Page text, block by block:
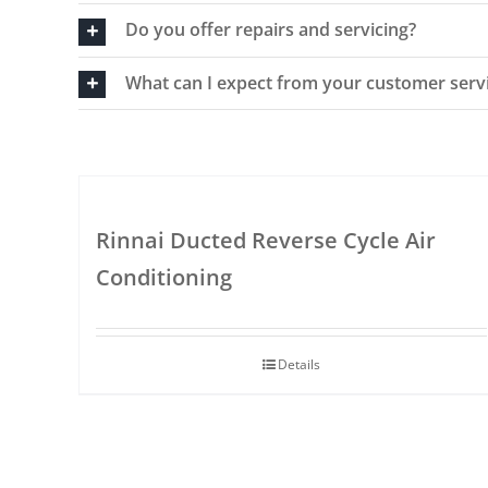
Do you offer repairs and servicing?
What can I expect from your customer
Rinnai Ducted Reverse Cycle Air
Conditioning
Details